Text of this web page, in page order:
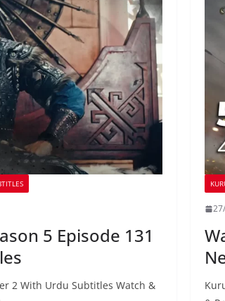
5 Episode 131
2 With Urdu Subtitles Watch &